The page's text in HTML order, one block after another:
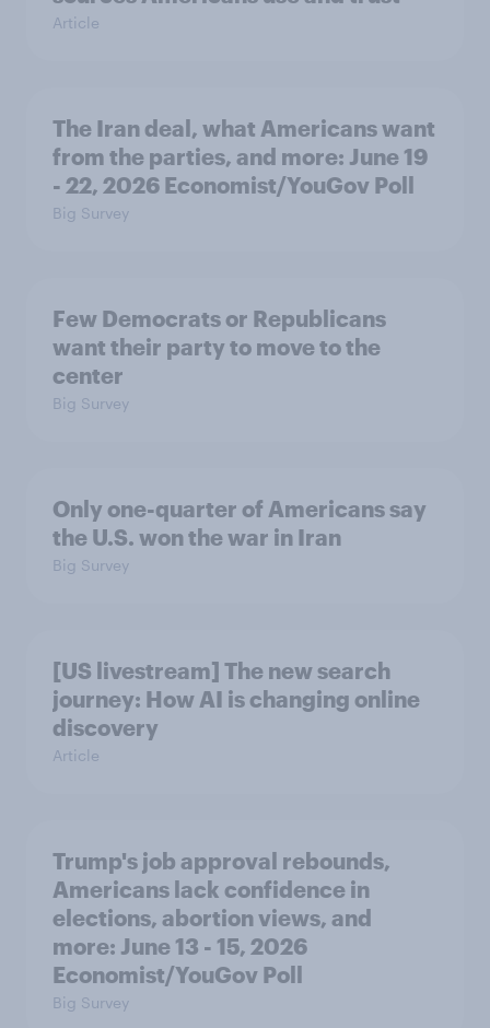
Article
The Iran deal, what Americans want
from the parties, and more: June 19
- 22, 2026 Economist/YouGov Poll
Big Survey
Few Democrats or Republicans
want their party to move to the
center
Big Survey
Only one-quarter of Americans say
the U.S. won the war in Iran
Big Survey
[US livestream] The new search
journey: How AI is changing online
discovery
Article
Trump's job approval rebounds,
Americans lack confidence in
elections, abortion views, and
more: June 13 - 15, 2026
Economist/YouGov Poll
Big Survey